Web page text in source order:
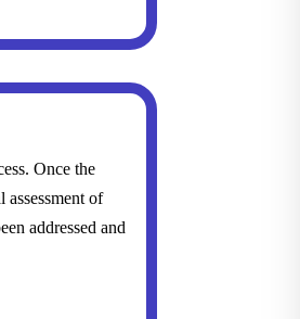
Once the
of
addressed and